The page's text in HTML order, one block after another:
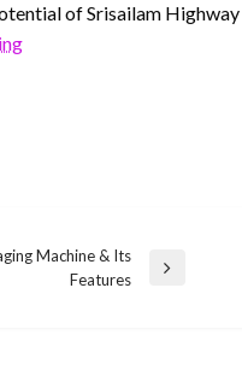
of Srisailam Highway
Machine & Its
Features